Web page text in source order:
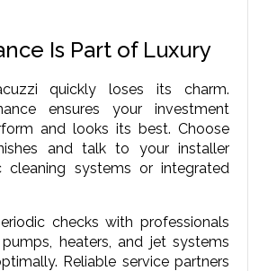
Is Part of Luxury
quickly loses its charm.
ensures your investment
and looks its best. Choose
and talk to your installer
cleaning systems or integrated
checks with professionals
heaters, and jet systems
Reliable service partners